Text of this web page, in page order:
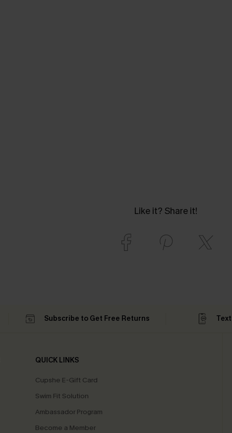
Like it? Share it!
Subscribe to Get Free Returns
QUICK LINKS
Cupshe E-Gift Card
Swim Fit Solution
Ambassador Program
Become a Member